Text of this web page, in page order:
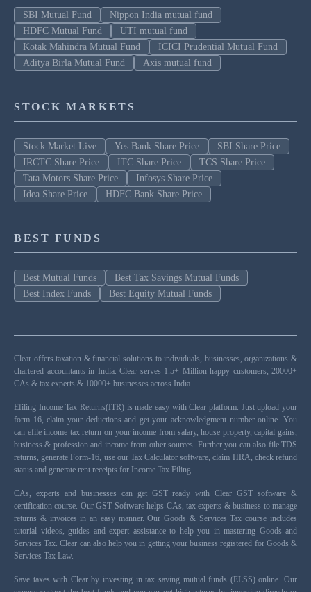
SBI Mutual Fund
Nippon India mutual fund
HDFC Mutual Fund
UTI mutual fund
Kotak Mahindra Mutual Fund
ICICI Prudential Mutual Fund
Aditya Birla Mutual Fund
Axis mutual fund
STOCK MARKETS
Stock Market Live Yes Bank Share Price
SBI Share Price
IRCTC Share Price
ITC Share Price
TCS Share Price
Tata Motors Share Price
Infosys Share Price
Idea Share Price
HDFC Bank Share Price
BEST FUNDS
Best Mutual Funds
Best Tax Savings Mutual Funds
Best Index Funds
Best Equity Mutual Funds
Clear offers taxation & financial solutions to individuals, businesses, organizations &
chartered accountants in India. Clear serves 1.5+ Million happy customers, 20000+
CAs & tax experts & 10000+ businesses across India.
Efiling Income Tax Returns(ITR) is made easy with Clear platform. Just upload your
form 16, claim your deductions and get your acknowledgment number online. You
can efile income tax return on your income from salary, house property, capital gains,
business & profession and income from other sources. Further you can also file TDS
returns, generate Form-16, use our Tax Calculator software, claim HRA, check refund
status and generate rent receipts for Income Tax Filing.
CAs, experts and businesses can get GST ready with Clear GST software &
certification course. Our GST Software helps CAs, tax experts & business to manage
returns & invoices in an easy manner. Our Goods & Services Tax course includes
tutorial videos, guides and expert assistance to help you in mastering Goods and
Services Tax. Clear can also help you in getting your business registered for Goods &
Services Tax Law.
Save taxes with Clear by investing in tax saving mutual funds (ELSS) online. Our